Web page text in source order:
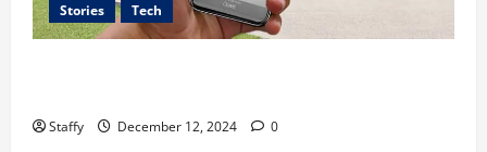
Stories Tech
Staffy December 12, 2024 0